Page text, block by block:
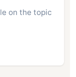
on the topic